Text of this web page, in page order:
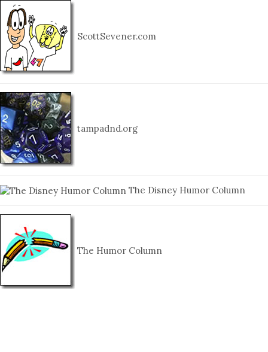
ScottSevener.com
tampadnd.org
The Disney Humor Column
The Humor Column